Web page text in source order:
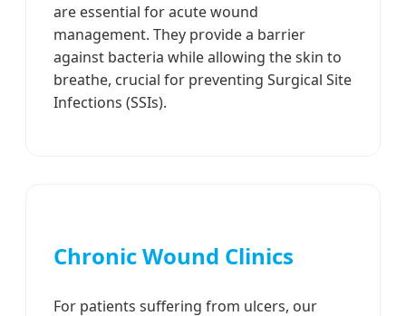
are essential for acute wound
management. They provide a barrier
against bacteria while allowing the skin to
breathe, crucial for preventing Surgical Site
Infections (SSIs).
Chronic Wound Clinics
For patients suffering from ulcers, our